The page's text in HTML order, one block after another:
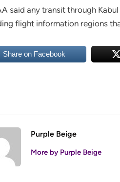
said any transit through
flight information regions
Share on Facebook
Purple Beige
More by Purple Beige